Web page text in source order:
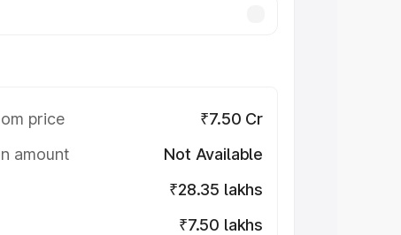
price
₹7.50 Cr
amount
Not Available
₹28.35 lakhs
₹7.50 lakhs